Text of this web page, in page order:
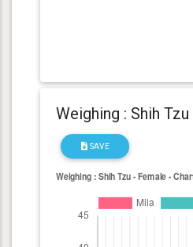
Weighing : Shih
SAVE